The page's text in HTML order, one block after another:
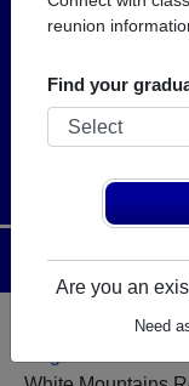
reunion
Find your
Are you an
Need
Menu